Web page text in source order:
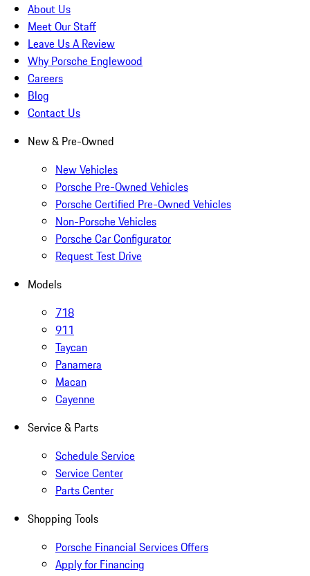
About Us
Meet Our Staff
Leave Us A Review
Why Porsche Englewood
Careers
Blog
Contact Us
New & Pre-Owned
New Vehicles
Porsche Pre-Owned Vehicles
Porsche Certified Pre-Owned Vehicles
Non-Porsche Vehicles
Porsche Car Configurator
Request Test Drive
Models
718
911
Taycan
Panamera
Macan
Cayenne
Service & Parts
Schedule Service
Service Center
Parts Center
Shopping Tools
Porsche Financial Services Offers
Apply for Financing